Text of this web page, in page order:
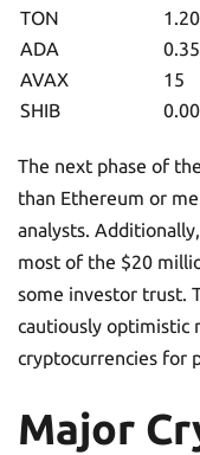
TON
1.20
ADA
0.35
AVAX
15
SHIB
The next phase of
than Ethereum or
analysts.
most of the $20
some investor trust.
cautiously optimistic
cryptocurrencies for
Major